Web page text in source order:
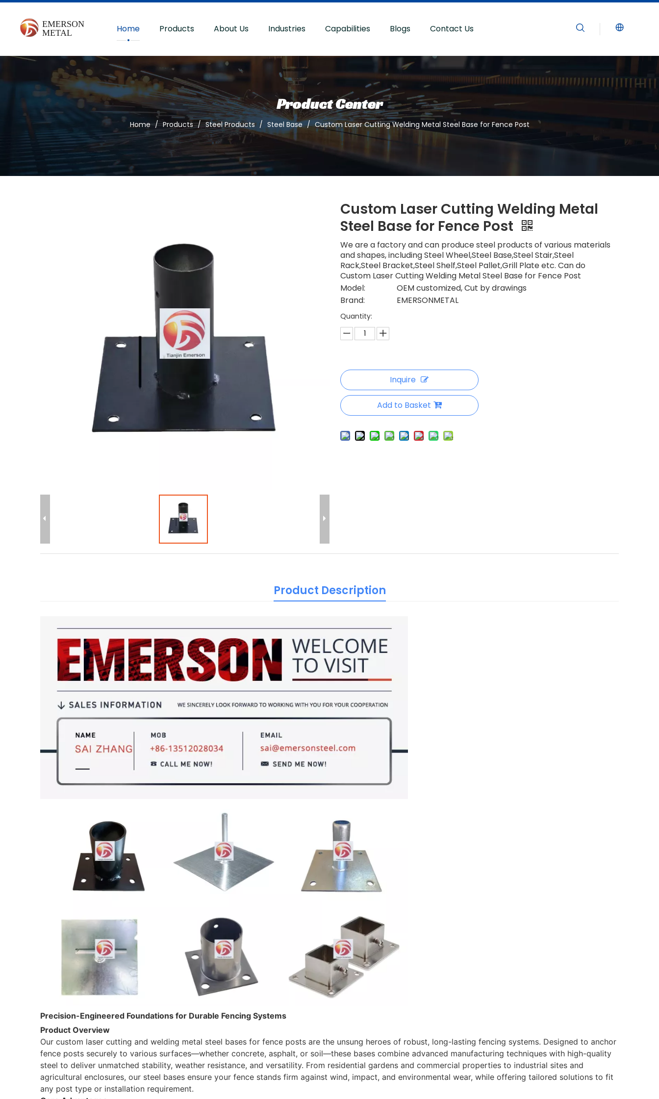
Home Products About Us Industries Capabilities Blogs Contact Us
Product Center
Home / Products / Steel Products / Steel Base / Custom Laser Cutting Welding Metal Steel Base for Fence Post
Custom Laser Cutting Welding Metal
Steel Base for Fence Post
We are a factory and can produce steel products of various materials
and shapes, including Steel Wheel,Steel Base,Steel Stair,Steel
Rack,Steel Bracket,Steel Shelf,Steel Pallet,Grill Plate etc. Can do
Custom Laser Cutting Welding Metal Steel Base for Fence Post
Model:
OEM customized, Cut by drawings
Brand:
EMERSONMETAL
Quantity:
Inquire
Add to Basket
Product Description
Precision-Engineered Foundations for Durable Fencing Systems
Product Overview
Our custom laser cutting and welding metal steel bases for fence posts are the unsung heroes of robust, long-lasting fencing systems. Designed to anchor
fence posts securely to various surfaces—whether concrete, asphalt, or soil—these bases combine advanced manufacturing techniques with high-quality
steel to deliver unmatched stability, weather resistance, and versatility. From residential gardens and commercial properties to industrial sites and
agricultural enclosures, our steel bases ensure your fence stands firm against wind, impact, and environmental wear, while offering tailored solutions to fit
any post type or installation requirement.